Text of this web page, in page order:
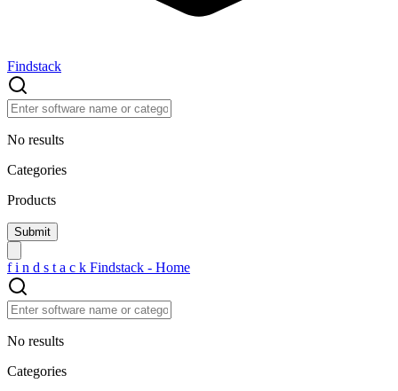
Findstack
No results
Categories
Products
f i n d s t a c k Findstack - Home
No results
Categories